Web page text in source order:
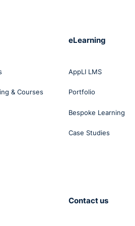
& Courses
eLearning
AppLI LMS
Portfolio
Bespoke Learning
Case Studies
Contact us